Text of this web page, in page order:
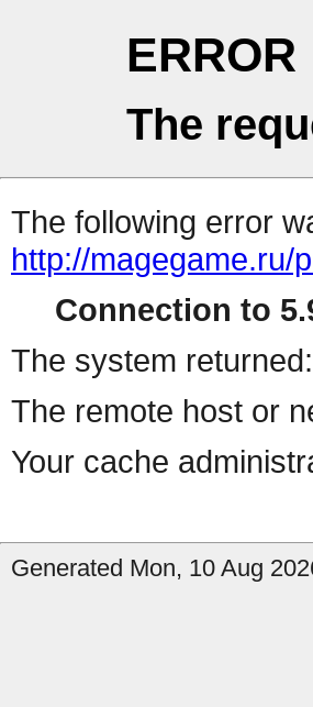
ERROR
The
The following error
http://magegame.ru/
Connection to
The system returned:
The remote host or
Your cache
Generated Mon, 10 Aug